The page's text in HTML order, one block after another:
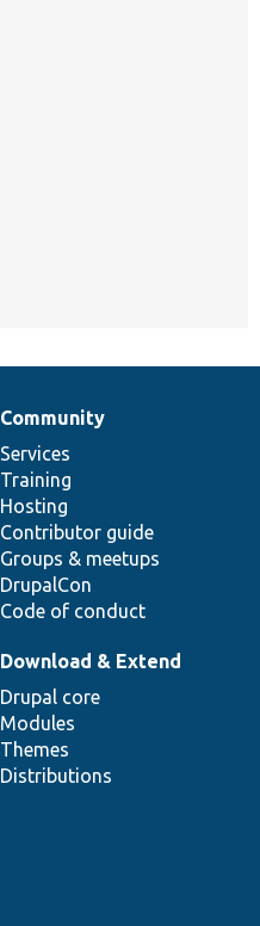
Community
Services
Training
Hosting
Contributor guide
Groups & meetups
DrupalCon
Code of conduct
Download & Extend
Drupal core
Modules
Themes
Distributions